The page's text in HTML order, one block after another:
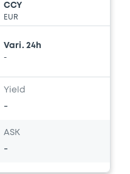
CCY
EUR
Vari. 24h
-
Yield
-
ASK
-